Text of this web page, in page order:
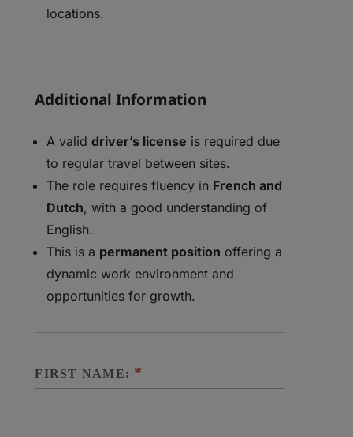
locations.
Additional Information
A validdriver’s license is required due
to regular travel between sites.
The role requires fluency in French and
Dutch, with a good understanding of
English.
This is a permanent position offering a
dynamic work environment and
opportunities for growth.
FIRST NAME: